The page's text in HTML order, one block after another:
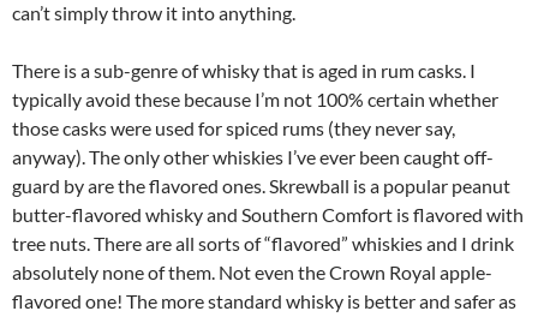
can’t simply throw it into anything.
There is a sub-genre of whisky that is aged in rum casks. I
typically avoid these because I’m not 100% certain whether
those casks were used for spiced rums (they never say,
anyway). The only other whiskies I’ve ever been caught off-
guard by are the flavored ones. Skrewball is a popular peanut
butter-flavored whisky and Southern Comfort is flavored with
tree nuts. There are all sorts of “flavored” whiskies and I drink
absolutely none of them. Not even the Crown Royal apple-
flavored one! The more standard whisky is better and safer as